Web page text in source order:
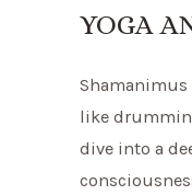
YOGA
like
dive into a